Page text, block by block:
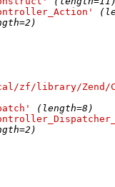
zf/library/Zend/
(length=8)